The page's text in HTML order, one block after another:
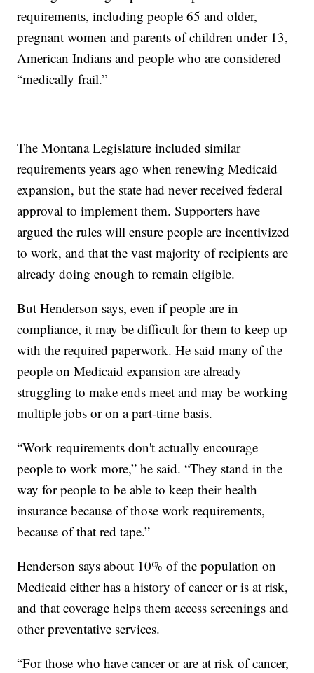
requirements, including people 65 and older,
pregnant women and parents of children under 13,
American Indians and people who are considered
“medically frail.”
The Montana Legislature included similar
requirements years ago when renewing Medicaid
expansion, but the state had never received federal
approval to implement them. Supporters have
argued the rules will ensure people are incentivized
to work, and that the vast majority of recipients are
already doing enough to remain eligible.
But Henderson says, even if people are in
compliance, it may be difficult for them to keep up
with the required paperwork. He said many of the
people on Medicaid expansion are already
struggling to make ends meet and may be working
multiple jobs or on a part-time basis.
“Work requirements don't actually encourage
people to work more,” he said. “They stand in the
way for people to be able to keep their health
insurance because of those work requirements,
because of that red tape.”
Henderson says about 10% of the population on
Medicaid either has a history of cancer or is at risk,
and that coverage helps them access screenings and
other preventative services.
“For those who have cancer or are at risk of cancer,